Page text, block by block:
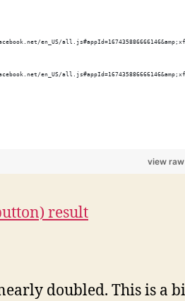
en_US/
en_US/
view raw
doubled. This is a